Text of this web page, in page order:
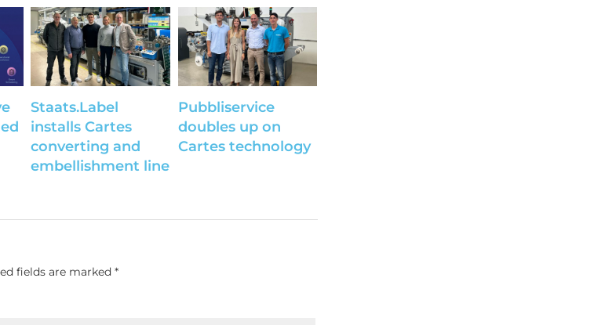
Staats.Label
installs Cartes
converting and
embellishment line
Pubbliservice
doubles up on
Cartes technology
fields are marked *